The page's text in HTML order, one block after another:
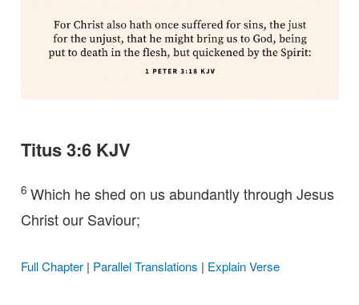
Titus 3:6 KJV
6 Which he shed on us abundantly through Jesus
Christ our Saviour;
Full Chapter| Parallel Translations | Explain Verse